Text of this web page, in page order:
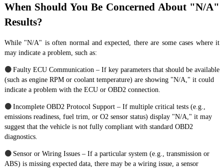
When Should You Be Concerned About "N/A"
Results?
While "N/A" is often normal and expected, there are some cases where it
may indicate a problem, such as:
● Faulty ECU Communication – If key parameters that should be available
(such as engine RPM or coolant temperature) are showing "N/A," it could
indicate a problem with the ECU or OBD2 connection.
● Incomplete OBD2 Protocol Support – If multiple critical tests (e.g.,
emissions readiness, fuel trim, or O2 sensor status) display "N/A," it may
suggest that the vehicle is not fully compliant with standard OBD2
diagnostics.
● Sensor or Wiring Issues – If a particular system (e.g., transmission or
ABS) is missing expected data, there may be a wiring issue, a sensor